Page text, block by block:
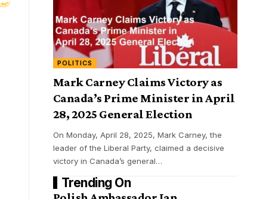
POLITICS
Mark Carney Claims Victory as
Canada’s Prime Minister in April
28, 2025 General Election
On Monday, April 28, 2025, Mark Carney, the
leader of the Liberal Party, claimed a decisive
victory in Canada’s general…
Trending On